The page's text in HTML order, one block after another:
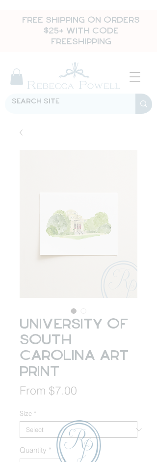
FREE SHIPPING ON ORDERS
$25+ WITH CODE
FREESHIPPING
University of
South
Carolina Art
Print
From $7.00
Size *
Quantity *